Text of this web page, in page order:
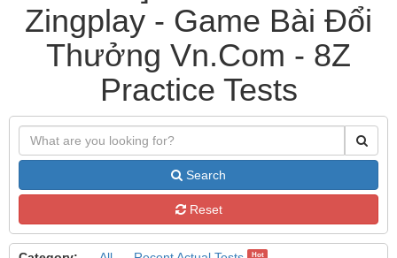
Zingplay - Game Bài Đổi
Thưởng Vn.Com - 8Z
Practice Tests
Search
Reset
Hot